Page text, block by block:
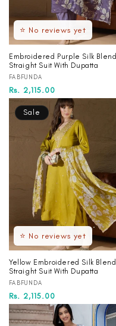
⭐ No reviews yet
Embroidered Purple Silk Blend
Straight Suit With Dupatta
Vendor:
FABFUNDA
Regular
Sale
Rs. 2,115.00
⭐ No reviews yet
Sale
Yellow Embroidered Silk Blend
Straight Suit With Dupatta
Vendor:
FABFUNDA
Regular
price
Sale
price
Rs. 2,115.00